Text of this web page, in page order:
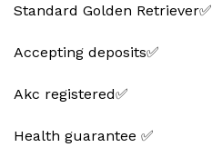
Standard Golden Retriever✅
Accepting deposits✅
Akc registered✅
Health guarantee ✅